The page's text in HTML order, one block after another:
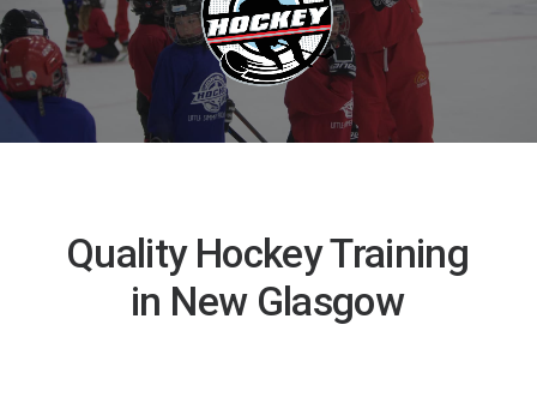
Quality HockeyTraining
in New Glasgow